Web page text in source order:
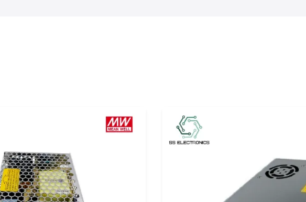
areas or data
Paonta Sahib,
on the time of
destinations in